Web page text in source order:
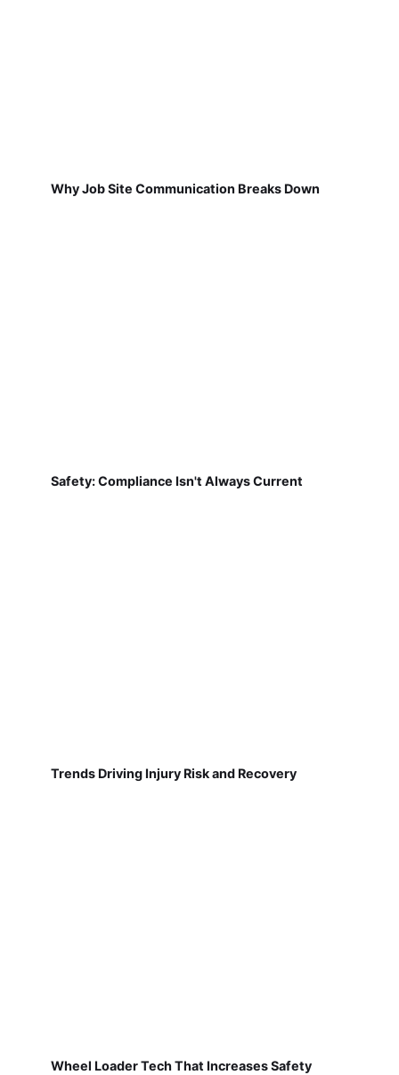
Why Job Site Communication Breaks Down
Safety: Compliance Isn't Always Current
Trends Driving Injury Risk and Recovery
Wheel Loader Tech That Increases Safety